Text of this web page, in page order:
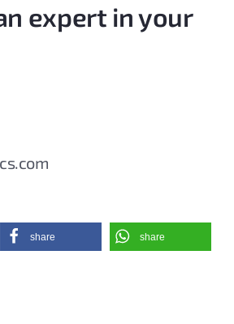
expert in your
share share